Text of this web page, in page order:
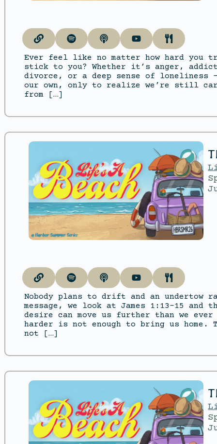
Ever feel like no matter how hard
stick to you? Whether it’s anger,
divorce, or a deep sense of
our own, only to realize we’re still
from […]
Nobody plans to drift and an
message, we look at James 1:13–15
desire can move us further than we
harder is not enough to bring us home.
not […]